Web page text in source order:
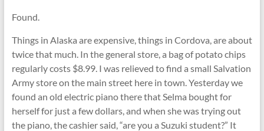
Found.
Things in Alaska are expensive, things in Cordova, are about
twice that much. In the general store, a bag of potato chips
regularly costs $8.99. I was relieved to find a small Salvation
Army store on the main street here in town. Yesterday we
found an old electric piano there that Selma bought for
herself for just a few dollars, and when she was trying out
the piano, the cashier said, “are you a Suzuki student?” It